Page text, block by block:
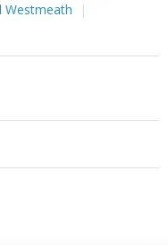
Westmeath